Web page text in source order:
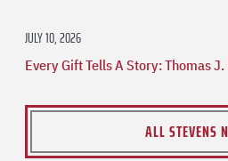
JULY 10, 2026
Every Gift Tells A Story: Thomas J.
ALL STEVENS